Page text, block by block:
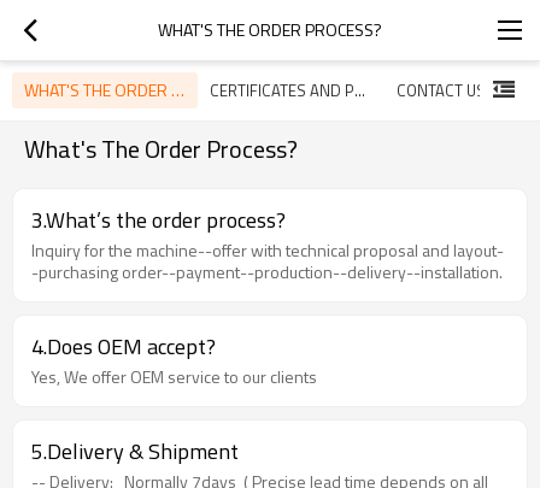
WHAT'S THE ORDER PROCESS?
WHAT'S THE ORDER PROCESS? CERTIFICATES AND PATENTS CONTACT US
What's The Order Process?
3.What’s the order process?
Inquiry for the machine--offer with technical proposal and layout-
-purchasing order--payment--production--delivery--installation.
4.Does OEM accept?
Yes, We offer OEM service to our clients
5.Delivery & Shipment
-- Delivery: Normally 7days ( Precise lead time depends on all